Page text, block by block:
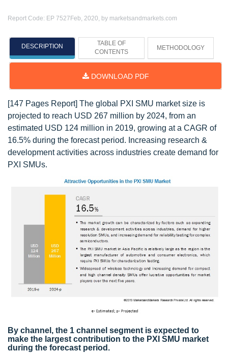
Report Code: EP 7527 Feb, 2020, by marketsandmarkets.com
DESCRIPTION
TABLE OF
CONTENTS
METHODOLOGY
DOWNLOAD PDF
[147 Pages Report] The global PXI SMU market size is
projected to reach USD 267 million by 2024, from an
estimated USD 124 million in 2019, growing at a CAGR of
16.5% during the forecast period. Increasing research &
development activities across industries create demand for
PXI SMUs.
By channel, the 1 channel segment is expected to
make the largest contribution to the PXI SMU market
during the forecast period.